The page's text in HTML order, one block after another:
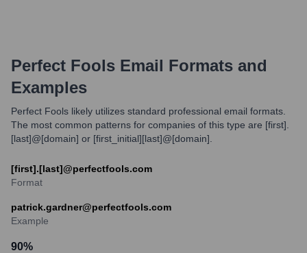
Perfect Fools Email Formats and
Examples
Perfect Fools likely utilizes standard professional email formats.
The most common patterns for companies of this type are [first].
[last]@[domain] or [first_initial][last]@[domain].
[first].[last]@perfectfools.com
Format
patrick.gardner@perfectfools.com
Example
90%